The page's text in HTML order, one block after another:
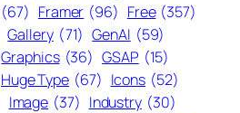
(67) Framer (96) Free (357)
Gallery (71) GenAI (59)
Graphics (36) GSAP (15)
Huge Type (67) Icons (52)
Image (37) Industry (30)